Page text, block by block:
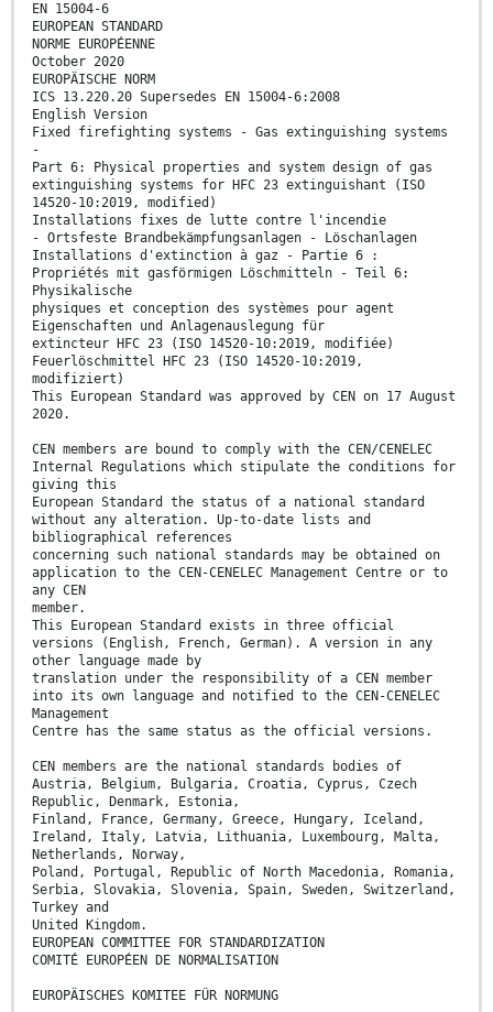
EN 15004-6
EUROPEAN STANDARD
NORME EUROPÉENNE
October 2020
EUROPÄISCHE NORM
ICS 13.220.20 Supersedes EN 15004-6:2008
English Version
Fixed firefighting systems - Gas extinguishing systems
-
Part 6: Physical properties and system design of gas
extinguishing systems for HFC 23 extinguishant (ISO
14520-10:2019, modified)
Installations fixes de lutte contre l'incendie
- Ortsfeste Brandbekämpfungsanlagen - Löschanlagen
Installations d'extinction à gaz - Partie 6 :
Propriétés mit gasförmigen Löschmitteln - Teil 6:
Physikalische
physiques et conception des systèmes pour agent
Eigenschaften und Anlagenauslegung für
extincteur HFC 23 (ISO 14520-10:2019, modifiée)
Feuerlöschmittel HFC 23 (ISO 14520-10:2019,
modifiziert)
This European Standard was approved by CEN on 17 August
2020.
CEN members are bound to comply with the CEN/CENELEC
Internal Regulations which stipulate the conditions for
giving this
European Standard the status of a national standard
without any alteration. Up-to-date lists and
bibliographical references
concerning such national standards may be obtained on
application to the CEN-CENELEC Management Centre or to
any CEN
member.
This European Standard exists in three official
versions (English, French, German). A version in any
other language made by
translation under the responsibility of a CEN member
into its own language and notified to the CEN-CENELEC
Management
Centre has the same status as the official versions.
CEN members are the national standards bodies of
Austria, Belgium, Bulgaria, Croatia, Cyprus, Czech
Republic, Denmark, Estonia,
Finland, France, Germany, Greece, Hungary, Iceland,
Ireland, Italy, Latvia, Lithuania, Luxembourg, Malta,
Netherlands, Norway,
Poland, Portugal, Republic of North Macedonia, Romania,
Serbia, Slovakia, Slovenia, Spain, Sweden, Switzerland,
Turkey and
United Kingdom.
EUROPEAN COMMITTEE FOR STANDARDIZATION
COMITÉ EUROPÉEN DE NORMALISATION
EUROPÄISCHES KOMITEE FÜR NORMUNG